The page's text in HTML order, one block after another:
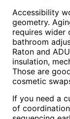
Accessibility
geometry.
requires wider
bathroom
Raton and
insulation,
Those are
cosmetic
If you need a
of